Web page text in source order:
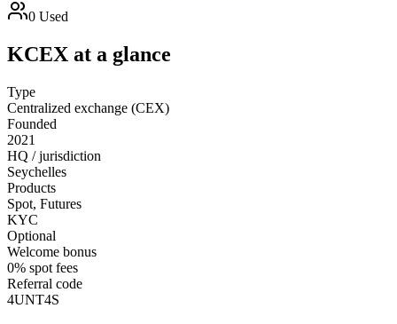
0 Used
KCEX at a glance
Type
Centralized exchange (CEX)
Founded
2021
HQ / jurisdiction
Seychelles
Products
Spot, Futures
KYC
Optional
Welcome bonus
0% spot fees
Referral code
4UNT4S